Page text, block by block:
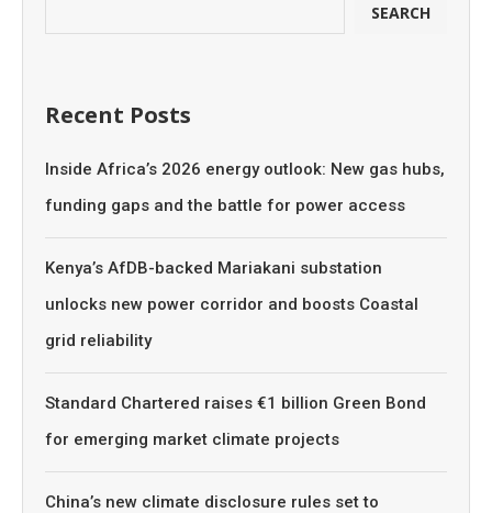
SEARCH
Recent Posts
Inside Africa’s 2026 energy outlook: New gas hubs,
funding gaps and the battle for power access
Kenya’s AfDB-backed Mariakani substation
unlocks new power corridor and boosts Coastal
grid reliability
Standard Chartered raises €1 billion Green Bond
for emerging market climate projects
China’s new climate disclosure rules set to